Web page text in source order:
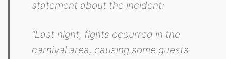
statement about the incident:
“Last night, fights occurred in the
carnival area, causing some guests